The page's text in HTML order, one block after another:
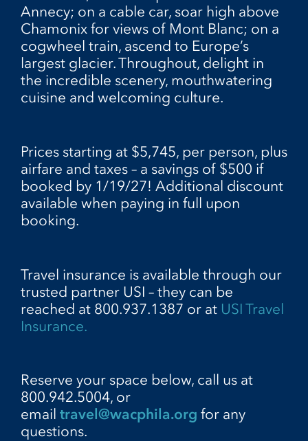
Annecy; on a cable car, soar high above
Chamonix for views of Mont Blanc; on a
cogwheel train, ascend to Europe’s
largest glacier. Throughout, delight in
the incredible scenery, mouthwatering
cuisine and welcoming culture.
Prices starting at $5,745, per person, plus
airfare and taxes – a savings of $500 if
booked by 1/19/27! Additional discount
available when paying in full upon
booking.
Travel insurance is available through our
trusted partner USI – they can be
reached at 800.937.1387 or at USI Travel
Insurance.
Reserve your space below, call us at
800.942.5004, or
email travel@wacphila.org for any
questions.